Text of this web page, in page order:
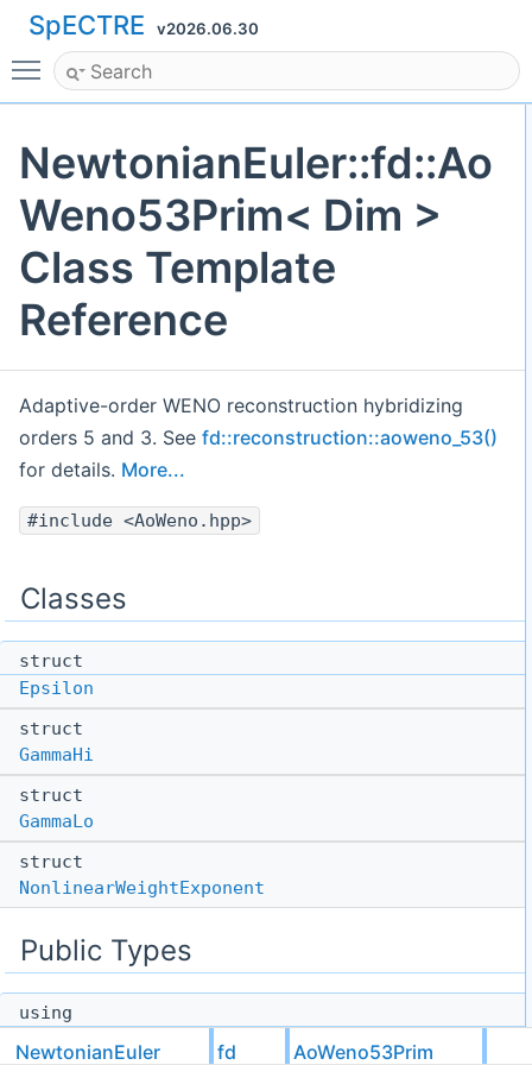
SpECTRE v2026.06.30
Toggle main menu visibility
NewtonianEuler::fd::Ao
Weno53Prim< Dim >
Class Template
Reference
Adaptive-order WENO reconstruction hybridizing
orders 5 and 3. See fd::reconstruction::aoweno_53()
for details. More...
#include <AoWeno.hpp>
Classes
struct
Epsilon
struct
GammaHi
struct
GammaLo
struct
NonlinearWeightExponent
Public Types
using
options
NewtonianEuler fd AoWeno53Prim